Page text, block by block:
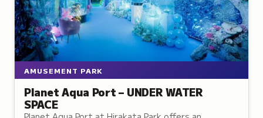
AMUSEMENT PARK
Planet Aqua Port – UNDER WATER
SPACE